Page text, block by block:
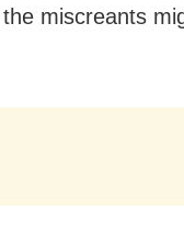
miscreants